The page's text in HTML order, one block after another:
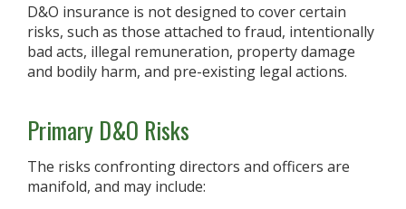
D&O insurance is not designed to cover certain
risks, such as those attached to fraud, intentionally
bad acts, illegal remuneration, property damage
and bodily harm, and pre-existing legal actions.
Primary D&O Risks
The risks confronting directors and officers are
manifold, and may include: